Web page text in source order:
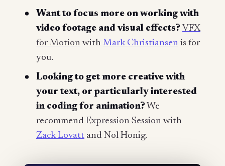
Want to focus more on working with
video footage and visual effects? VFX
for Motion with Mark Christiansen is for
you.
Looking to get more creative with
your text, or particularly interested
in coding for animation? We
recommend Expression Session with
Zack Lovatt and Nol Honig.